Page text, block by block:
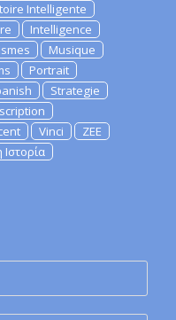
Intelligente
Intelligence
Musique
Portrait
Strategie
Vinci
ZEE